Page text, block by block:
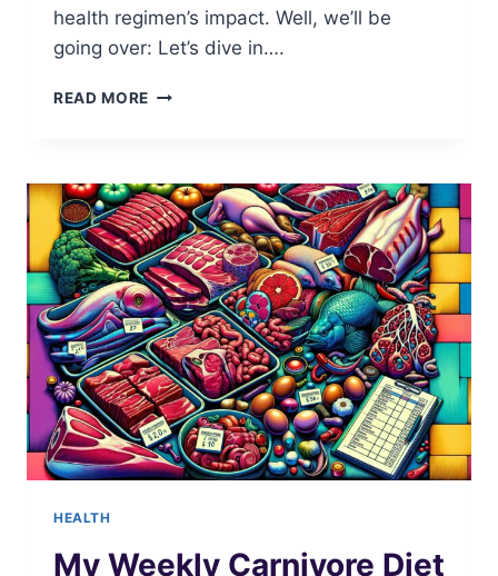
health regimen’s impact. Well, we’ll be
going over: Let’s dive in….
READ MORE TRACK
HEALTH
My Weekly Carnivore Diet